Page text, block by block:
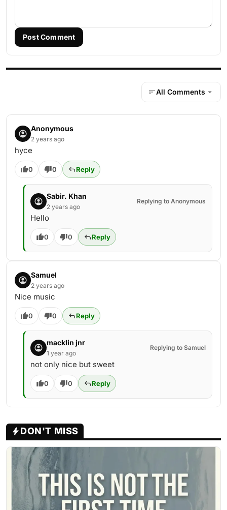
Post Comment
All Comments
Anonymous
2 years ago
hyce
0 0 Reply
Sabir. Khan
2 years ago
Replying to Anonymous
Hello
0 0 Reply
Samuel
2 years ago
Nice music
0 0 Reply
macklin jnr
1 year ago
Replying to Samuel
not only nice but sweet
0 0 Reply
DON'T MISS